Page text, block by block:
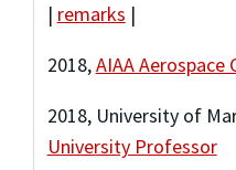
| remarks |
2018,AIAA
2018, University of
University Professor